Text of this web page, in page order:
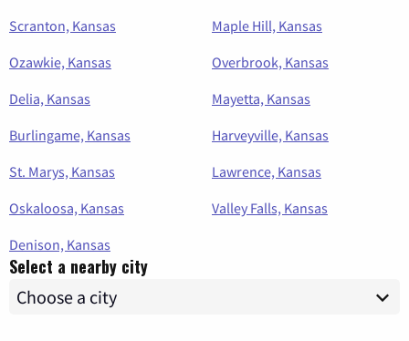
Scranton, Kansas
Maple Hill, Kansas
Ozawkie, Kansas
Overbrook, Kansas
Delia, Kansas
Mayetta, Kansas
Burlingame, Kansas
Harveyville, Kansas
St. Marys, Kansas
Lawrence, Kansas
Oskaloosa, Kansas
Valley Falls, Kansas
Denison, Kansas
Select a nearby city